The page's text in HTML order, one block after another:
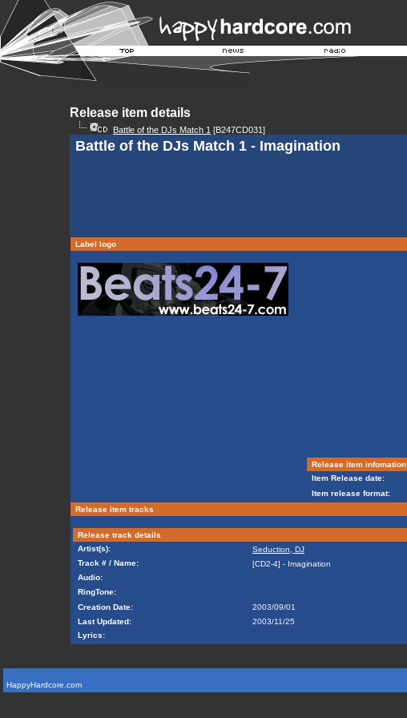
Release item details
Battle of the DJs Match 1 [B247CD031]
Battle of the DJs Match 1 - Imagination
Label logo
Release item infomation
Item Release date:
Item release format:
Release item tracks
Release track details
Artist(s):
Seduction, DJ
Track # / Name:
[CD2-4] - Imagination
Audio:
RingTone:
Creation Date:
2003/09/01
Last Updated:
2003/11/25
Lyrics:
HappyHardcore.com